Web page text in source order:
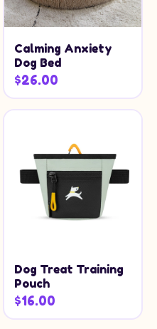
Calming Anxiety
Dog Bed
$26.00
Dog Treat Training
Pouch
$16.00